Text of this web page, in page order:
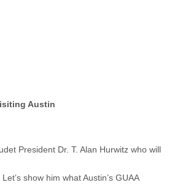
Austin
President Dr. T. Alan Hurwitz who will
show him what Austin’s GUAA